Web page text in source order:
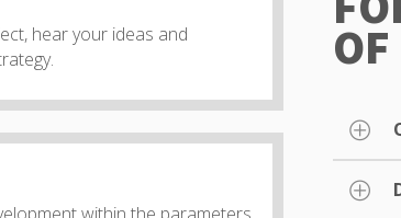
hear your ideas and
After